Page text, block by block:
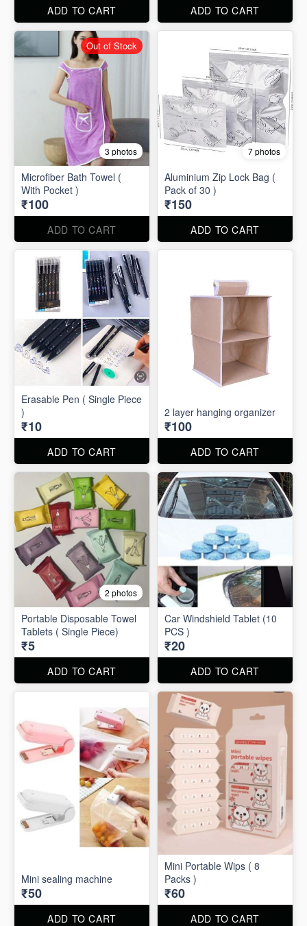
ADD TO CART ADD TO CART
3 photos
Microfiber Bath Towel (
With Pocket )
₹100
ADD TO CART
Out of Stock
7 photos
Aluminium Zip Lock Bag (
Pack of 30 )
₹150
ADD TO CART
Erasable Pen ( Single Piece
)
₹10
ADD TO CART
2 layer hanging organizer
₹100
ADD TO CART
2 photos
Portable Disposable Towel
Tablets ( Single Piece)
₹5
ADD TO CART
Car Windshield Tablet (10
PCS )
₹20
ADD TO CART
Mini sealing machine
₹50
ADD TO CART
Mini Portable Wips ( 8
Packs )
₹60
ADD TO CART